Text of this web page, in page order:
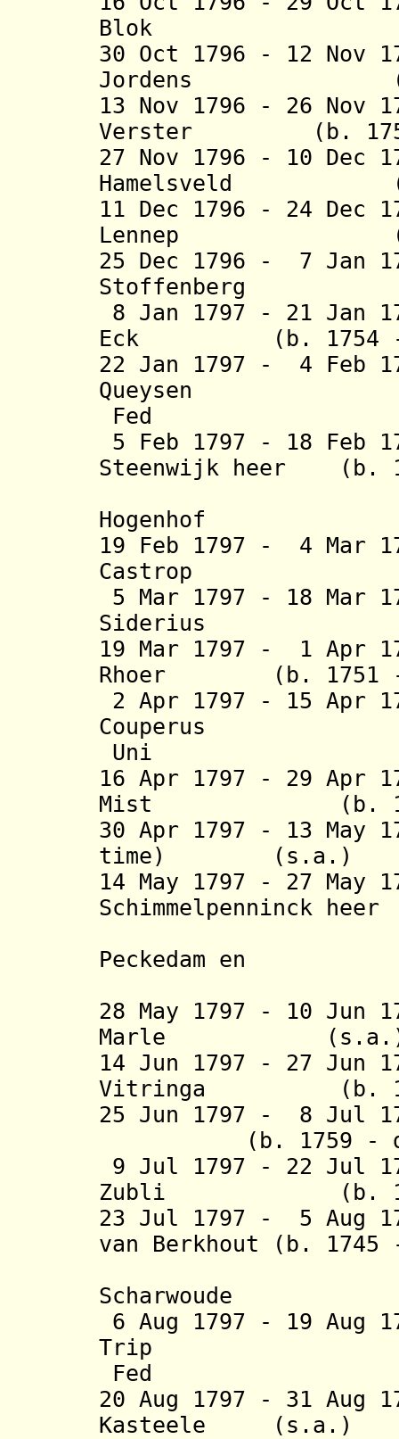
Blok (b.
30 Oct 1796 - 12 Nov
Jordens
13 Nov 1796 - 26 Nov
Verster (b. 1751
27 Nov 1796 - 10 Dec
Hamelsveld (b.
11 Dec 1796 - 24 Dec
Lennep (b.
25 Dec 1796 - 7 Jan
Stoffenberg (b.
8 Jan 1797 - 21 Jan
Eck (b. 1754 -
22 Jan 1797 - 4 Feb
Fed
5 Feb 1797 - 18 Feb
Steenwijk heer (b.
Hogenhof
19 Feb 1797 - 4 Mar
Castrop (b.
5 Mar 1797 - 18 Mar
19 Mar 1797 - 1 Apr
Rhoer (b. 1751 -
2 Apr 1797 - 15 Apr
Couperus
Uni
16 Apr 1797 - 29 Apr
Mist (b. 1749
30 Apr 1797 - 13 May
time) (s.a. )
14 May 1797 - 27 May
Peckedam en
28 May 1797 - 10 Jun
Marle
14 Jun 1797 - 27 Jun
Vitringa (b.
25 Jun 1797 - 8 Jul
(b. 1759 - d.
9 Jul 1797 - 22 Jul
Zubli (b. 1751
23 Jul 1797 - 5 Aug
van Berkhout
(b. 1745
Scharwoude
6 Aug 1797 - 19 Aug
Trip (b.
Fed
20 Aug 1797 - 31 Aug
Kasteele (s.a. )